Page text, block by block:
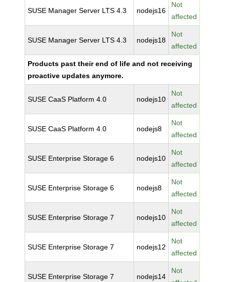
SUSE Manager Server LTS 4.3 nodejs16
Not
affected
SUSE Manager Server LTS 4.3 nodejs18
Not
affected
Products past their end of life and not receiving
proactive updates anymore.
SUSE CaaS Platform 4.0 nodejs10
Not
affected
SUSE CaaS Platform 4.0 nodejs8
Not
affected
SUSE Enterprise Storage 6 nodejs10
Not
affected
SUSE Enterprise Storage 6 nodejs8
Not
affected
SUSE Enterprise Storage 7 nodejs10
Not
affected
SUSE Enterprise Storage 7 nodejs12
Not
affected
SUSE Enterprise Storage 7 nodejs14
Not